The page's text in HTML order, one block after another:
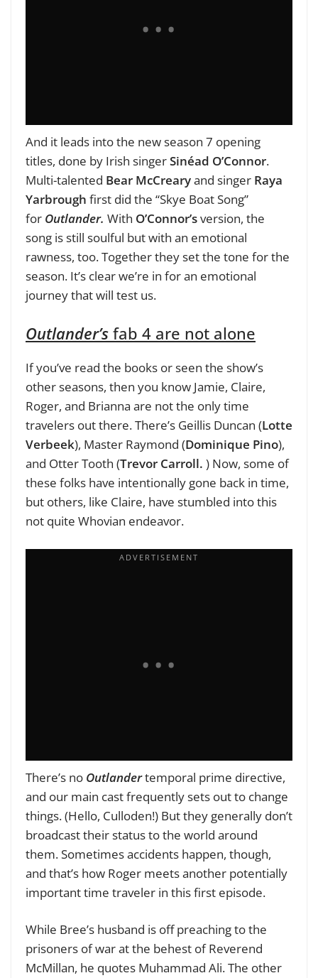
And it leads into the new season 7 opening
titles, done by Irish singerSinéad O’Connor.
Multi-talented Bear McCrearyand singer Raya
Yarbrough first did the “Skye Boat Song”
for Outlander. With O’Connor’sversion, the
song is still soulful but with an emotional
rawness, too. Together they set the tone for the
season. It’s clear we’re in for an emotional
journey that will test us.
Outlander’s fab 4 are not alone
If you’ve read the books or seen the show’s
other seasons, then you know Jamie, Claire,
Roger, and Brianna are not the only time
travelers out there. There’s Geillis Duncan (Lotte
Verbeek), Master Raymond (Dominique Pino),
and Otter Tooth (Trevor Carroll. ) Now, some of
these folks have intentionally gone back in time,
but others, like Claire, have stumbled into this
not quite Whovian endeavor.
There’s no Outlandertemporal prime directive,
and our main cast frequently sets out to change
things. (Hello, Culloden!) But they generally don’t
broadcast their status to the world around
them. Sometimes accidents happen, though,
and that’s how Roger meets another potentially
important time traveler in this first episode.
While Bree’s husband is off preaching to the
prisoners of war at the behest of Reverend
McMillan, he quotes Muhammad Ali. The other